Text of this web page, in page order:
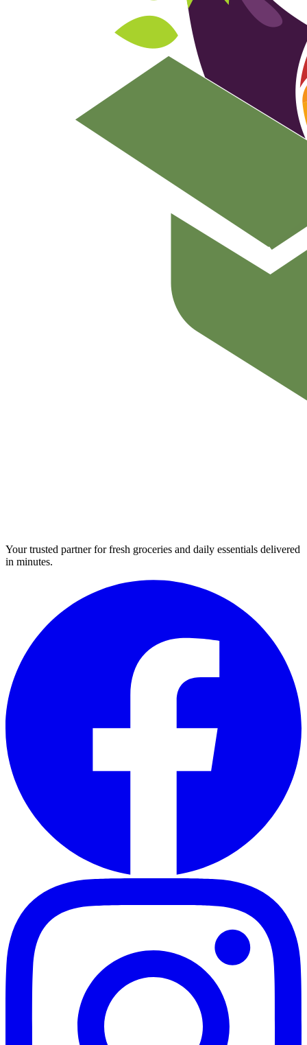
Your trusted partner for fresh groceries and daily essentials delivered
in minutes.